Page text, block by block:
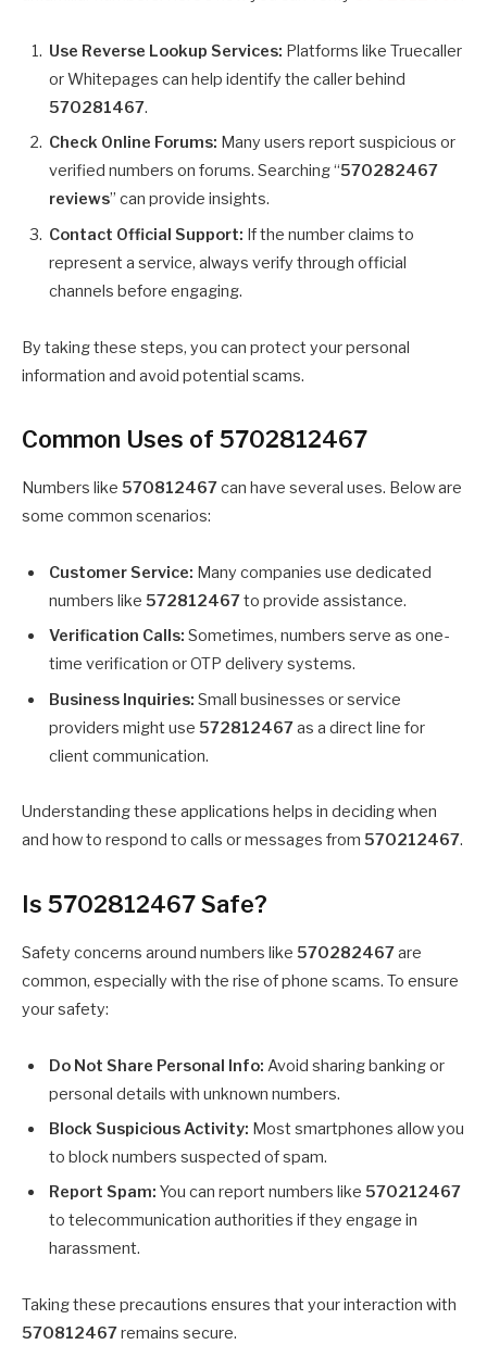
Use Reverse Lookup Services: Platforms like Truecaller
or Whitepages can help identify the caller behind
570281467.
Check Online Forums: Many users report suspicious or
verified numbers on forums. Searching “570282467
reviews” can provide insights.
Contact Official Support: If the number claims to
represent a service, always verify through official
channels before engaging.
By taking these steps, you can protect your personal
information and avoid potential scams.
Common Uses of 5702812467
Numbers like 570812467can have several uses. Below are
some common scenarios:
Customer Service: Many companies use dedicated
numbers like 572812467to provide assistance.
Verification Calls: Sometimes, numbers serve as one-
time verification or OTP delivery systems.
Business Inquiries: Small businesses or service
providers might use 572812467as a direct line for
client communication.
Understanding these applications helps in deciding when
and how to respond to calls or messages from 570212467.
Is 5702812467 Safe?
Safety concerns around numbers like 570282467are
common, especially with the rise of phone scams. To ensure
your safety:
Do Not Share Personal Info: Avoid sharing banking or
personal details with unknown numbers.
Block Suspicious Activity: Most smartphones allow you
to block numbers suspected of spam.
Report Spam: You can report numbers like 570212467
to telecommunication authorities if they engage in
harassment.
Taking these precautions ensures that your interaction with
570812467remains secure.